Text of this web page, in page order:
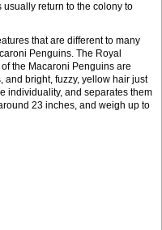
usually return to the colony to
that are different to many
Penguins. The Royal
the Macaroni Penguins are
and bright, fuzzy, yellow hair just
individuality, and separates them
23 inches, and weigh up to